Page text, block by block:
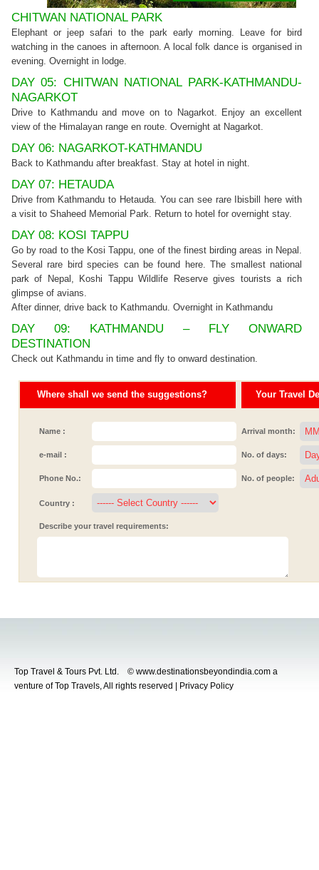
CHITWAN NATIONAL PARK
Elephant or jeep safari to the park early morning. Leave for bird
watching in the canoes in afternoon. A local folk dance is organised in
evening. Overnight in lodge.
DAY 05: CHITWAN NATIONAL PARK-KATHMANDU-
NAGARKOT
Drive to Kathmandu and move on to Nagarkot. Enjoy an excellent
view of the Himalayan range en route. Overnight at Nagarkot.
DAY 06: NAGARKOT-KATHMANDU
Back to Kathmandu after breakfast. Stay at hotel in night.
DAY 07: HETAUDA
Drive from Kathmandu to Hetauda. You can see rare Ibisbill here with
a visit to Shaheed Memorial Park. Return to hotel for overnight stay.
DAY 08: KOSI TAPPU
Go by road to the Kosi Tappu, one of the finest birding areas in Nepal.
Several rare bird species can be found here. The smallest national
park of Nepal, Koshi Tappu Wildlife Reserve gives tourists a rich
glimpse of avians.
After dinner, drive back to Kathmandu. Overnight in Kathmandu
DAY 09: KATHMANDU – FLY ONWARD
DESTINATION
Check out Kathmandu in time and fly to onward destination.
Where shall we send the suggestions? Your Travel
Name : Arrival month:
e-mail : No. of days:
Phone No.: No. of people:
Country :
Describe your travel requirements:
Top Travel & Tours Pvt. Ltd. © www.destinationsbeyondindia.com a
venture of Top Travels, All rights reserved | Privacy Policy